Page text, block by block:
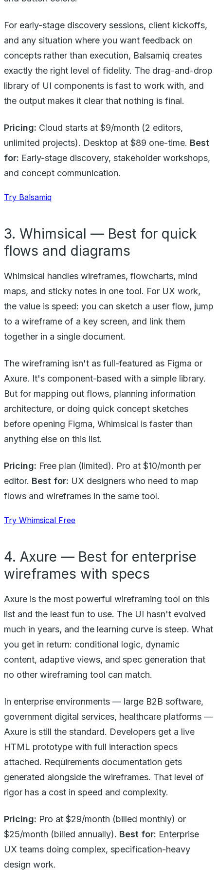
For early-stage discovery sessions, client kickoffs,
and any situation where you want feedback on
concepts rather than execution, Balsamiq creates
exactly the right level of fidelity. The drag-and-drop
library of UI components is fast to work with, and
the output makes it clear that nothing is final.
Pricing: Cloud starts at $9/month (2 editors,
unlimited projects). Desktop at $89 one-time. Best
for: Early-stage discovery, stakeholder workshops,
and concept communication.
Try Balsamiq
3. Whimsical — Best for quick
flows and diagrams
Whimsical handles wireframes, flowcharts, mind
maps, and sticky notes in one tool. For UX work,
the value is speed: you can sketch a user flow, jump
to a wireframe of a key screen, and link them
together in a single document.
The wireframing isn't as full-featured as Figma or
Axure. It's component-based with a simple library.
But for mapping out flows, planning information
architecture, or doing quick concept sketches
before opening Figma, Whimsical is faster than
anything else on this list.
Pricing: Free plan (limited). Pro at $10/month per
editor. Best for: UX designers who need to map
flows and wireframes in the same tool.
Try Whimsical Free
4. Axure — Best for enterprise
wireframes with specs
Axure is the most powerful wireframing tool on this
list and the least fun to use. The UI hasn't evolved
much in years, and the learning curve is steep. What
you get in return: conditional logic, dynamic
content, adaptive views, and spec generation that
no other wireframing tool can match.
In enterprise environments — large B2B software,
government digital services, healthcare platforms —
Axure is still the standard. Developers get a live
HTML prototype with full interaction specs
attached. Requirements documentation gets
generated alongside the wireframes. That level of
rigor has a cost in speed and complexity.
Pricing: Pro at $29/month (billed monthly) or
$25/month (billed annually). Best for: Enterprise
UX teams doing complex, specification-heavy
design work.